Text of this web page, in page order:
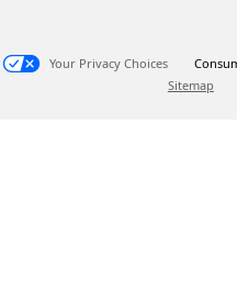
Your Privacy Choices
Sitemap